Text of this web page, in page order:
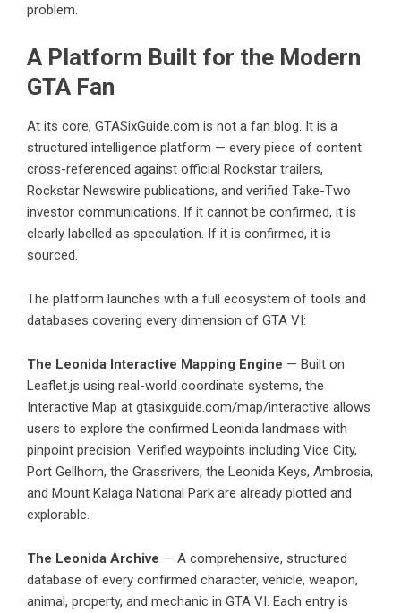
problem.
A Platform Built for the Modern
GTA Fan
At its core, GTASixGuide.com is not a fan blog. It is a
structured intelligence platform — every piece of content
cross-referenced against official Rockstar trailers,
Rockstar Newswire publications, and verified Take-Two
investor communications. If it cannot be confirmed, it is
clearly labelled as speculation. If it is confirmed, it is
sourced.
The platform launches with a full ecosystem of tools and
databases covering every dimension of GTA VI:
The Leonida Interactive Mapping Engine — Built on
Leaflet.js using real-world coordinate systems, the
Interactive Map at gtasixguide.com/map/interactive allows
users to explore the confirmed Leonida landmass with
pinpoint precision. Verified waypoints including Vice City,
Port Gellhorn, the Grassrivers, the Leonida Keys, Ambrosia,
and Mount Kalaga National Park are already plotted and
explorable.
The Leonida Archive — A comprehensive, structured
database of every confirmed character, vehicle, weapon,
animal, property, and mechanic in GTA VI. Each entry is